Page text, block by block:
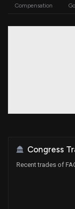
Compensation
Congress
Recent trades of